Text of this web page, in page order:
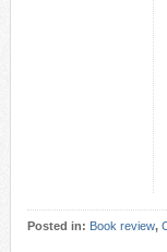
Posted in: Book review,